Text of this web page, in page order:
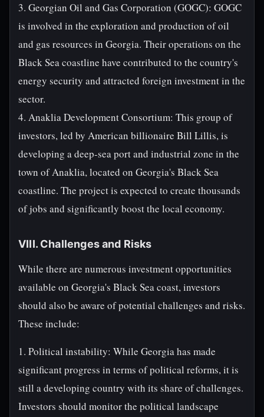
3. Georgian Oil and Gas Corporation (GOGC): GOGC
is involved in the exploration and production of oil
and gas resources in Georgia. Their operations on the
Black Sea coastline have contributed to the country's
energy security and attracted foreign investment in the
sector.
4. Anaklia Development Consortium: This group of
investors, led by American billionaire Bill Lillis, is
developing a deep-sea port and industrial zone in the
town of Anaklia, located on Georgia's Black Sea
coastline. The project is expected to create thousands
of jobs and significantly boost the local economy.
VIII. Challenges and Risks
While there are numerous investment opportunities
available on Georgia's Black Sea coast, investors
should also be aware of potential challenges and risks.
These include:
1. Political instability: While Georgia has made
significant progress in terms of political reforms, it is
still a developing country with its share of challenges.
Investors should monitor the political landscape